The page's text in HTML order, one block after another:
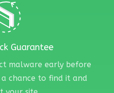
Guarantee
malware early before
a chance to find it and